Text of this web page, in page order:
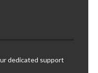
dedicated support